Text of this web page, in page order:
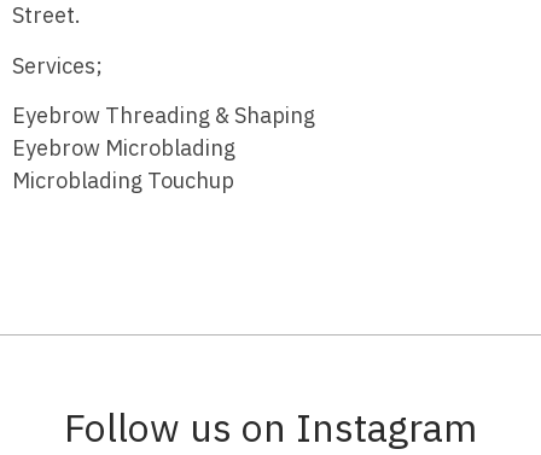
Street.
Services;
Eyebrow Threading & Shaping
Eyebrow Microblading
Microblading Touchup
Follow us on Instagram